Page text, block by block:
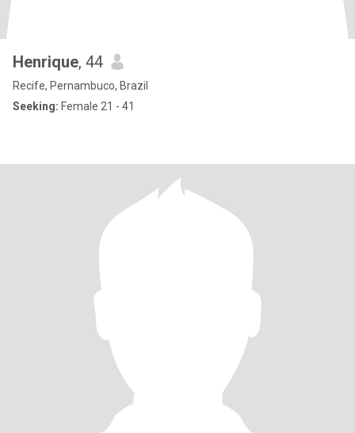
Henrique, 44
Recife, Pernambuco, Brazil
Seeking: Female 21 - 41